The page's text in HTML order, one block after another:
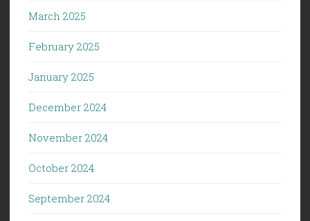
March 2025
February 2025
January 2025
December 2024
November 2024
October 2024
September 2024